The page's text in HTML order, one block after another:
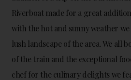
Riverboat made for a great
with the hot and sunny weather
lush landscape of the area. We all
of the train and the exceptional
chef for the culinary delights we